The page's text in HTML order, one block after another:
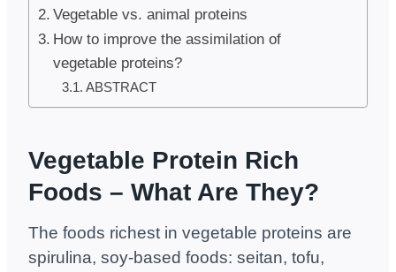
Vegetable vs. animal proteins
How to improve the assimilation of
vegetable proteins?
ABSTRACT
Vegetable Protein Rich
Foods – What Are They?
The foods richest in vegetable proteins are
spirulina, soy-based foods: seitan, tofu,